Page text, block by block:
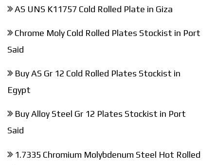
AS UNS K11757 Cold Rolled Plate in Giza
Chrome Moly Cold Rolled Plates Stockist in Port
Said
Buy AS Gr 12 Cold Rolled Plates Stockist in
Egypt
Buy Alloy Steel Gr 12 Plates Stockist in Port
Said
1.7335 Chromium Molybdenum Steel Hot Rolled